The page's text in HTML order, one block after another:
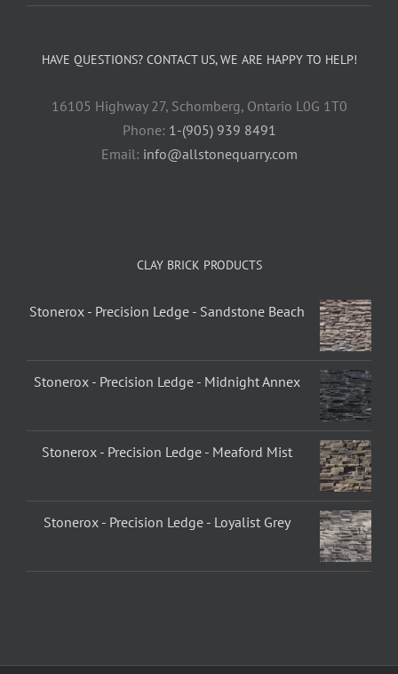
HAVE QUESTIONS? CONTACT US, WE ARE HAPPY TO HELP!
16105 Highway 27, Schomberg, Ontario L0G 1T0
Phone: 1-(905) 939 8491
Email: info@allstonequarry.com
CLAY BRICK PRODUCTS
Stonerox - Precision Ledge - Sandstone Beach
Stonerox - Precision Ledge - Midnight Annex
Stonerox - Precision Ledge - Meaford Mist
Stonerox - Precision Ledge - Loyalist Grey